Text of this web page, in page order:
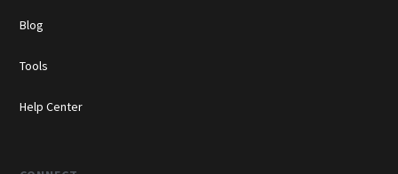
Blog
Tools
Help Center